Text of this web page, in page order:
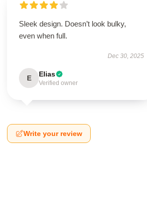
Sleek design. Doesn’t look bulky,
even when full.
Dec 30, 2025
E Elias
Verified owner
Write your review